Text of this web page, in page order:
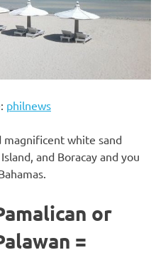
philnews
white sand
and Boracay and you
or
=